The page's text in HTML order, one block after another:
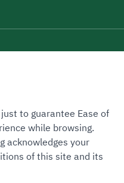
Complaint Handling Guide
to guarantee Ease of
while browsing.
acknowledges your
of this site and its